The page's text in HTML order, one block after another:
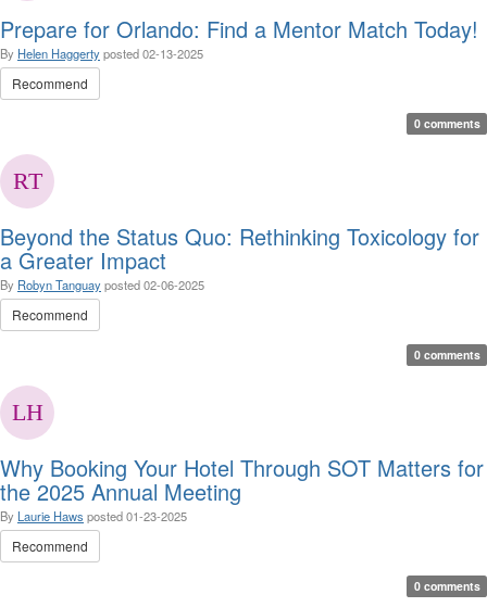
Prepare for Orlando: Find a Mentor Match Today!
By Helen Haggertyposted02-13-2025
Recommend
0 comments
Beyond the Status Quo: Rethinking Toxicology for
a Greater Impact
By Robyn Tanguayposted02-06-2025
Recommend
0 comments
Why Booking Your Hotel Through SOT Matters for
the 2025 Annual Meeting
By Laurie Haws posted01-23-2025
Recommend
0 comments